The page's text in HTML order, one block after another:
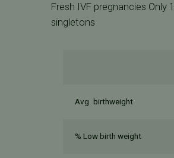
Fresh IVF pregnancies
singletons
Avg. birthweight
% Low birth weight